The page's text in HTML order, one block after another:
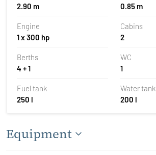
2.90 m
0.85 m
Engine
1 x 300 hp
Cabins
2
Berths
4 + 1
WC
1
Fuel tank
250 l
Water tank
200 l
Equipment